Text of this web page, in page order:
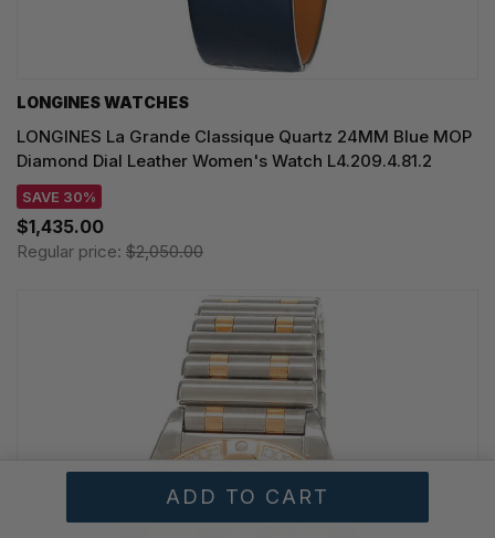
LONGINES WATCHES
LONGINES La Grande Classique Quartz 24MM Blue MOP
Diamond Dial Leather Women's Watch L4.209.4.81.2
SAVE 30%
$1,435.00
Regular price: $2,050.00